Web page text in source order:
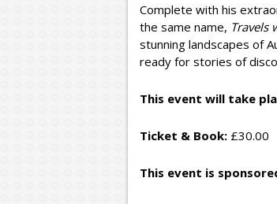
Complete with his
the same name, Travels
stunning landscapes of
ready for stories of
This event will take
Ticket & Book: £30.00
This event is